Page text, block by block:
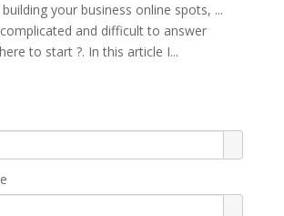
your business online spots, ...
and difficult to answer
to start ?. In this article I...